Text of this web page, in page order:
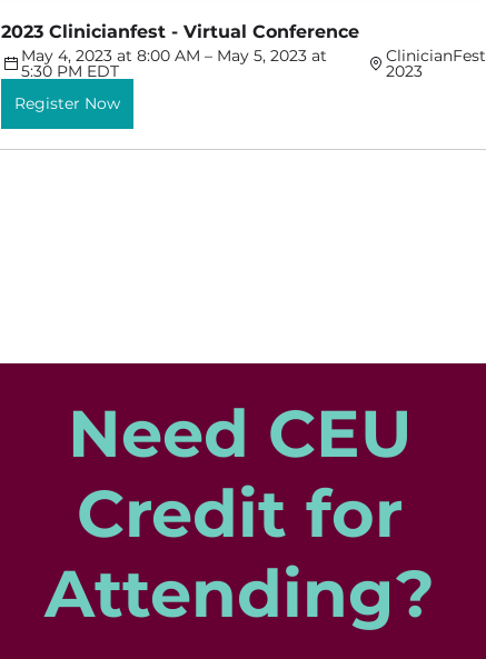
2023 Clinicianfest - Virtual Conference
May 4, 2023 at 8:00 AM – May 5, 2023 at
5:30 PM EDT
ClinicianFest
2023
Register Now
Need CEU
Credit for
Attending?